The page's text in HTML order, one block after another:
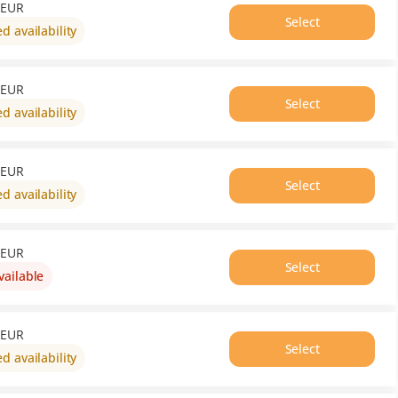
availability
EUR
availability
Select
EUR
availability
Select
EUR
availability
Select
EUR
availability
Select
EUR
availability
Select